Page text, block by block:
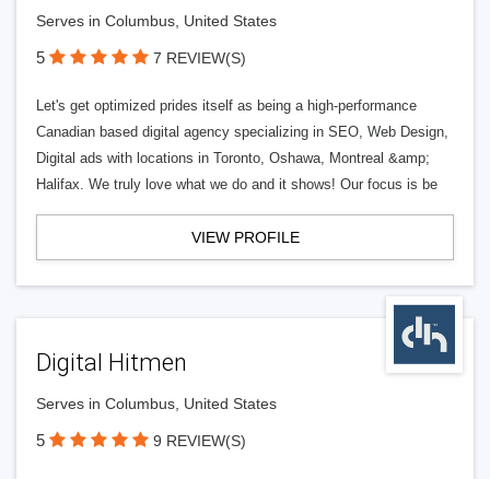
Serves in Columbus, United States
5 7 REVIEW(S)
Let's get optimized prides itself as being a high-performance
Canadian based digital agency specializing in SEO, Web Design,
Digital ads with locations in Toronto, Oshawa, Montreal &amp;
Halifax. We truly love what we do and it shows! Our focus is be
VIEW PROFILE
Digital Hitmen
Serves in Columbus, United States
5 9 REVIEW(S)